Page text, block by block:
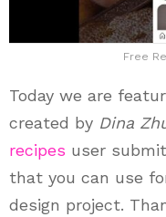
Free
Today we are
created by Dina
recipes user
that you can use
design project.